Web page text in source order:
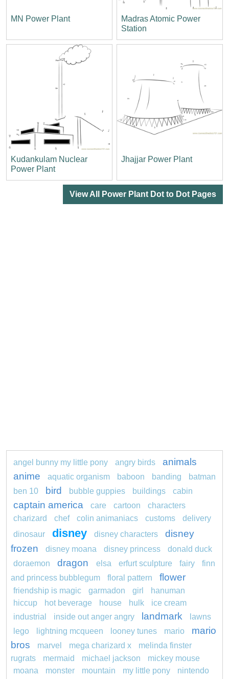
MN Power Plant
Madras Atomic Power
Station
Kudankulam Nuclear
Power Plant
Jhajjar Power Plant
View All Power Plant Dot to Dot Pages
angel bunny my little pony angry birds
animals
anime
aquatic organism baboon banding
batman
ben 10
bird bubble guppies buildings cabin
captain america care cartoon
characters
charizard
chef colin animaniacs customs
delivery
dinosaur
disney disney characters
disney
frozen
disney moana disney princess
donald duck
doraemon
dragon elsa erfurt sculpture fairy
finn
and princess bubblegum
floral pattern flower
friendship is magic garmadon girl
hanuman
hiccup
hot beverage house hulk
ice cream
industrial
inside out anger angry landmark
lawns
lego
lightning mcqueen looney tunes mario
mario
bros
marvel mega charizard x
melinda finster
rugrats
mermaid michael jackson
mickey mouse
moana
monster mountain my little pony nintendo